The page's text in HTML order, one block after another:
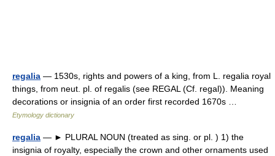
regalia — 1530s, rights and powers of a king, from L. regalia royal
things, from neut. pl. of regalis (see REGAL (Cf. regal)). Meaning
decorations or insignia of an order first recorded 1670s …
Etymology dictionary
regalia — ► PLURAL NOUN (treated as sing. or pl. ) 1) the
insignia of royalty, especially the crown and other ornaments used